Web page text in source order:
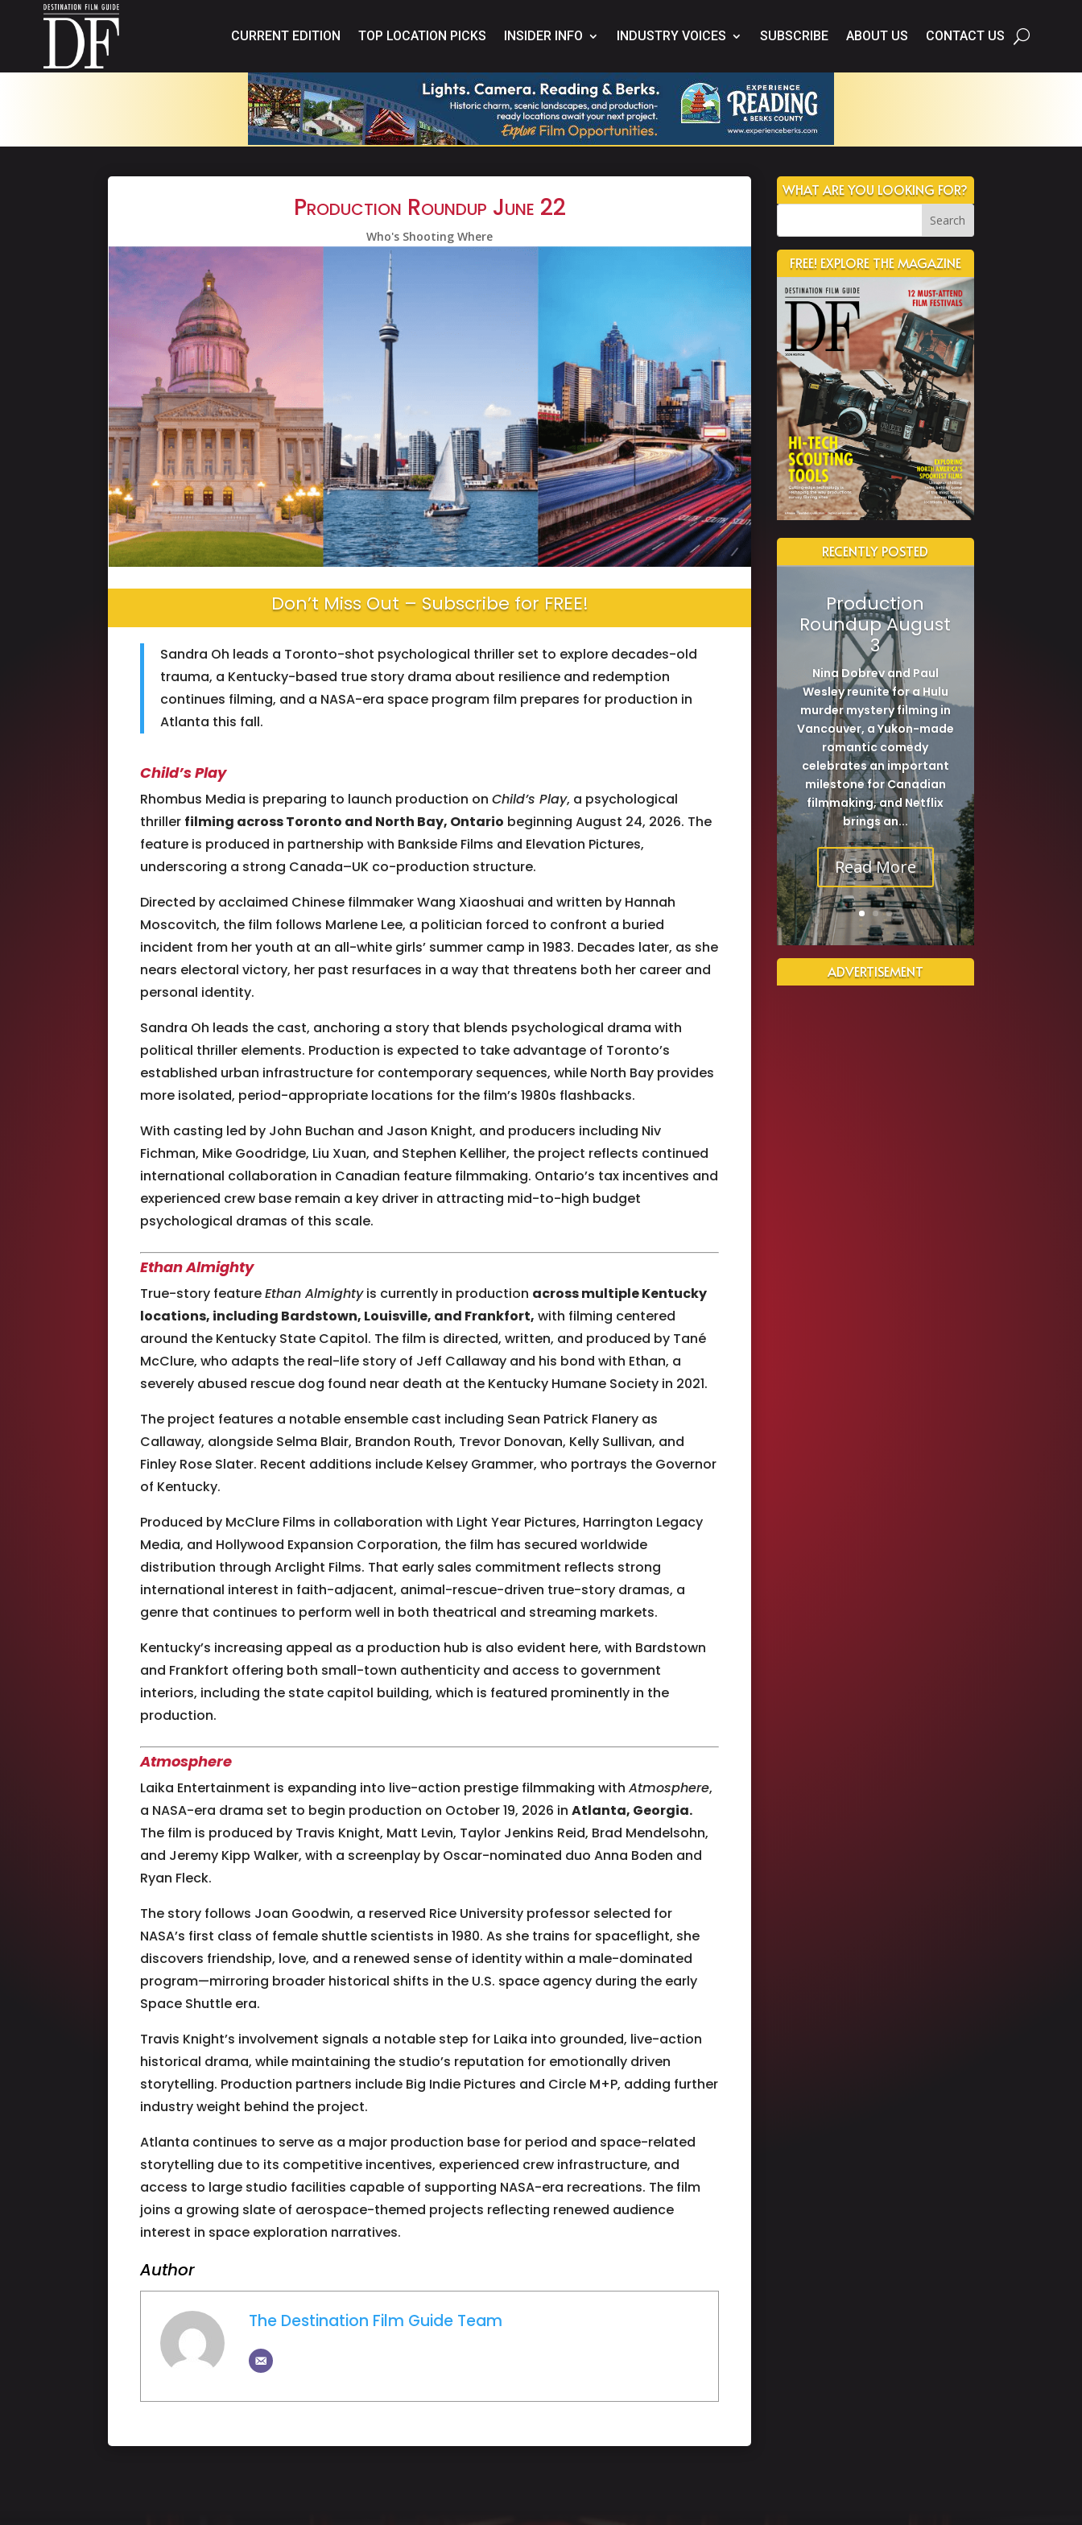
CURRENT EDITION TOP LOCATION PICKS INSIDER INFO INDUSTRY VOICES SUBSCRIBE ABOUT US CONTACT US
Production Roundup June 22
Who's Shooting Where
Don’t Miss Out – Subscribe for FREE!
Sandra Oh leads a Toronto-shot psychological thriller set to explore decades-old
trauma, a Kentucky-based true story drama about resilience and redemption
continues filming, and a NASA-era space program film prepares for production in
Atlanta this fall.
Child’s Play
Rhombus Media is preparing to launch production onChild’s Play, a psychological
thriller filming across Toronto and North Bay, Ontario beginning August 24, 2026. The
feature is produced in partnership with Bankside Films and Elevation Pictures,
underscoring a strong Canada–UK co-production structure.
Directed by acclaimed Chinese filmmakerWang Xiaoshuai and written by Hannah
Moscovitch, the film follows Marlene Lee, a politician forced to confront a buried
incident from her youth at an all-white girls’ summer camp in 1983. Decades later, as she
nears electoral victory, her past resurfaces in a way that threatens both her career and
personal identity.
Sandra Oh leads the cast, anchoring a story that blends psychological drama with
political thriller elements. Production is expected to take advantage of Toronto’s
established urban infrastructure for contemporary sequences, while North Bay provides
more isolated, period-appropriate locations for the film’s 1980s flashbacks.
With casting led by John Buchan and Jason Knight, and producers including Niv
Fichman, Mike Goodridge, Liu Xuan, and Stephen Kelliher, the project reflects continued
international collaboration in Canadian feature filmmaking. Ontario’s tax incentives and
experienced crew base remain a key driver in attracting mid-to-high budget
psychological dramas of this scale.
Ethan Almighty
True-story featureEthan Almightyis currently in production across multiple Kentucky
locations, including Bardstown, Louisville, and Frankfort, with filming centered
around the Kentucky State Capitol. The film is directed, written, and produced by Tané
McClure, who adapts the real-life story of Jeff Callaway and his bond with Ethan, a
severely abused rescue dog found near death at the Kentucky Humane Society in 2021.
The project features a notable ensemble cast including Sean Patrick Flanery as
Callaway, alongside Selma Blair, Brandon Routh, Trevor Donovan, Kelly Sullivan, and
Finley Rose Slater. Recent additions include Kelsey Grammer, who portrays the Governor
of Kentucky.
Produced by McClure Films in collaboration with Light Year Pictures, Harrington Legacy
Media, and Hollywood Expansion Corporation, the film has secured worldwide
distribution through Arclight Films. That early sales commitment reflects strong
international interest in faith-adjacent, animal-rescue-driven true-story dramas, a
genre that continues to perform well in both theatrical and streaming markets.
Kentucky’s increasing appeal as a production hub is also evident here, with Bardstown
and Frankfort offering both small-town authenticity and access to government
interiors, including the state capitol building, which is featured prominently in the
production.
Atmosphere
Laika Entertainment is expanding into live-action prestige filmmaking withAtmosphere,
a NASA-era drama set to begin production on October 19, 2026 inAtlanta, Georgia.
The film is produced by Travis Knight, Matt Levin, Taylor Jenkins Reid, Brad Mendelsohn,
and Jeremy Kipp Walker, with a screenplay by Oscar-nominated duo Anna Boden and
Ryan Fleck.
The story follows Joan Goodwin, a reserved Rice University professor selected for
NASA’s first class of female shuttle scientists in 1980. As she trains for spaceflight, she
discovers friendship, love, and a renewed sense of identity within a male-dominated
program—mirroring broader historical shifts in the U.S. space agency during the early
Space Shuttle era.
Travis Knight’s involvement signals a notable step for Laika into grounded, live-action
historical drama, while maintaining the studio’s reputation for emotionally driven
storytelling. Production partners include Big Indie Pictures and Circle M+P, adding further
industry weight behind the project.
Atlanta continues to serve as a major production base for period and space-related
storytelling due to its competitive incentives, experienced crew infrastructure, and
access to large studio facilities capable of supporting NASA-era recreations. The film
joins a growing slate of aerospace-themed projects reflecting renewed audience
interest in space exploration narratives.
Author
The Destination Film Guide Team
WHAT ARE YOU LOOKING FOR?
FREE! EXPLORE THE MAGAZINE
RECENTLY POSTED
Production
Roundup August
3
Nina Dobrev and Paul
Wesley reunite for a Hulu
murder mystery filming in
Vancouver, a Yukon-made
romantic comedy
celebrates an important
milestone for Canadian
filmmaking, and Netflix
brings an...
Read More
ADVERTISEMENT